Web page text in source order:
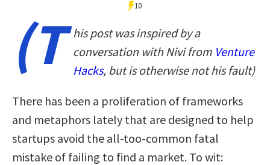
10
(T
his post was inspired by a
conversation with Nivi from Venture
Hacks, but is otherwise not his fault)
There has been a proliferation of frameworks
and metaphors lately that are designed to help
startups avoid the all-too-common fatal
mistake of failing to find a market. To wit: